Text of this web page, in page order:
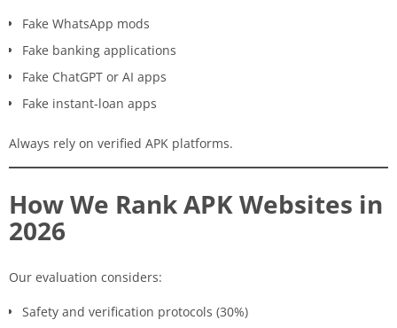
Fake WhatsApp mods
Fake banking applications
Fake ChatGPT or AI apps
Fake instant-loan apps
Always rely on verified APK platforms.
How We Rank APK Websites in
2026
Our evaluation considers:
Safety and verification protocols (30%)